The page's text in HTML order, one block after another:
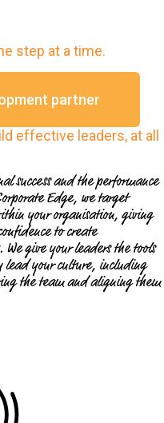
step at a time.
partner
effective leaders, at all
success and the performance
Edge, we target
your organisation, giving
to create
give your leaders the tools
lead your culture, including
the team and aligning them